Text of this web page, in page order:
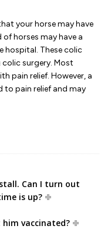
your horse may have
horses may have a
hospital. These colic
surgery. Most
pain relief. However, a
to pain relief and may
Can I turn out
is up?
vaccinated?